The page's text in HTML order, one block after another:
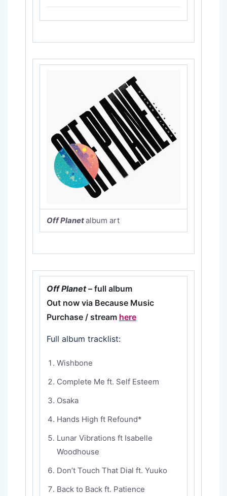
Off Planetalbum art
Off Planet– full album
Out now via Because Music
Purchase / stream here
Full album tracklist:
Wishbone
Complete Me ft. Self Esteem
Osaka
Hands High ft Refound*
Lunar Vibrations ft Isabelle
Woodhouse
Don’t Touch That Dial ft. Yuuko
Back to Back ft. Patience